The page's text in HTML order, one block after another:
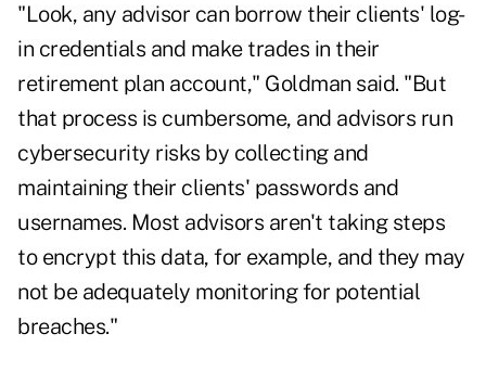
"Look, any advisor can borrow their clients' log-
in credentials and make trades in their
retirement plan account," Goldman said. "But
that process is cumbersome, and advisors run
cybersecurity risks by collecting and
maintaining their clients' passwords and
usernames. Most advisors aren't taking steps
to encrypt this data, for example, and they may
not be adequately monitoring for potential
breaches."